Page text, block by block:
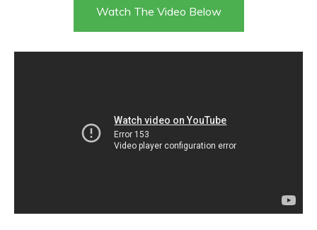
Watch The Video Below